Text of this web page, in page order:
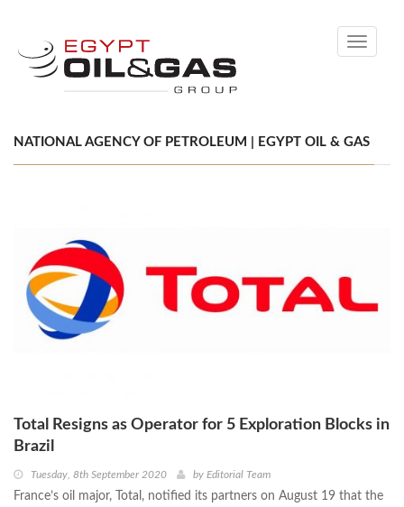
Toggle
NATIONAL AGENCY OF PETROLEUM | EGYPT OIL & GAS
Total Resigns as Operator for 5 Exploration Blocks in
Brazil
Tuesday, 8th September 2020 by Editorial Team
France’s oil major, Total, notified its partners on August 19 that the